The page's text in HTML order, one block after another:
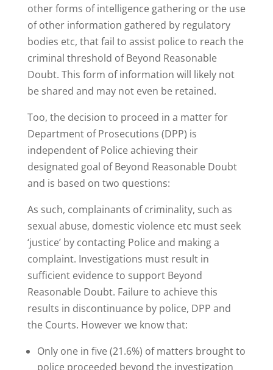
other forms of intelligence gathering or the use
of other information gathered by regulatory
bodies etc, that fail to assist police to reach the
criminal threshold of Beyond Reasonable
Doubt. This form of information will likely not
be shared and may not even be retained.
Too, the decision to proceed in a matter for
Department of Prosecutions (DPP) is
independent of Police achieving their
designated goal of Beyond Reasonable Doubt
and is based on two questions:
As such, complainants of criminality, such as
sexual abuse, domestic violence etc must seek
‘justice’ by contacting Police and making a
complaint. Investigations must result in
sufficient evidence to support Beyond
Reasonable Doubt. Failure to achieve this
results in discontinuance by police, DPP and
the Courts. However we know that:
Only one in five (21.6%) of matters brought to
police proceeded beyond the investigation